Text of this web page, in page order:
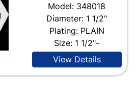
Model: 348018
Diameter: 1 1/2"
Plating: PLAIN
Size: 1 1/2"-
View Details